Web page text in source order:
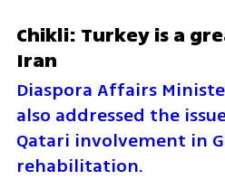
Chikli: Turkey is a
Iran
Diaspora Affairs
also addressed the
Qatari involvement in
rehabilitation.